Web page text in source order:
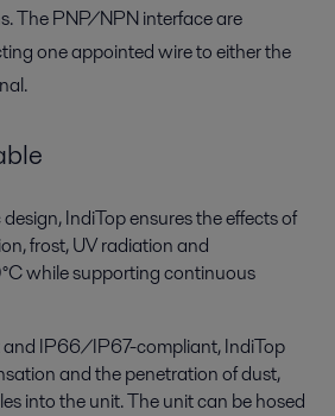
The PNP/NPN interface are
one appointed wire to either the
IndiTop ensures the effects of
frost, UV radiation and
while supporting continuous
IP66/IP67-compliant, IndiTop
and the penetration of dust,
into the unit. The unit can be hosed